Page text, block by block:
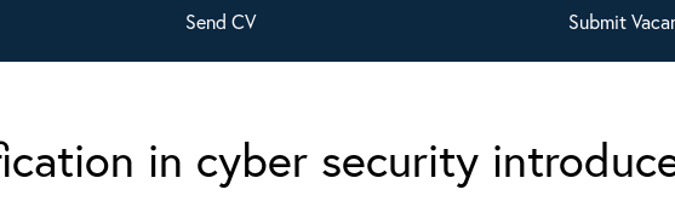
Send CV Submit
in cyber security